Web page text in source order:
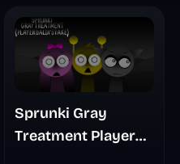
Sprunki Gray
Treatment Player